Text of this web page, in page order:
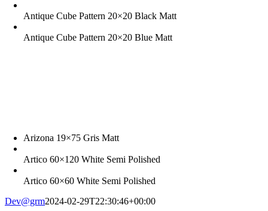
Antique Cube Pattern 20×20 Black Matt
Antique Cube Pattern 20×20 Blue Matt
Arizona 19×75 Gris Matt
Artico 60×120 White Semi Polished
Artico 60×60 White Semi Polished
Dev@grm2024-02-29T22:30:46+00:00